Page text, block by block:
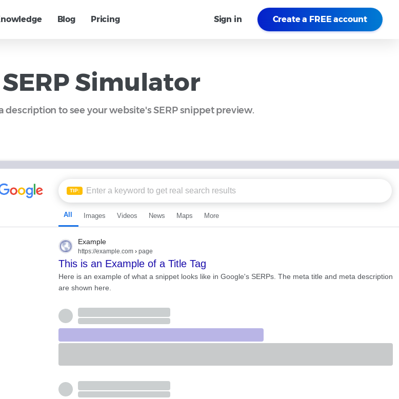
Blog Pricing Sign in Create a FREE account
Simulator
to see your website's SERP snippet preview.
TIP:
All Images Videos News Maps More
Example
https://example.com › page
This is an Example of a Title Tag
Here is an example of what a snippet looks like in Google's SERPs. The meta title and meta description
are shown here.